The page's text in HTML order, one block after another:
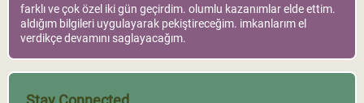
farklı ve çok özel iki gün geçirdim. olumlu kazanımlar elde ettim.
aldığım bilgileri uygulayarak pekiştireceğim. imkanlarım el
verdikçe devamını saglayacağım.